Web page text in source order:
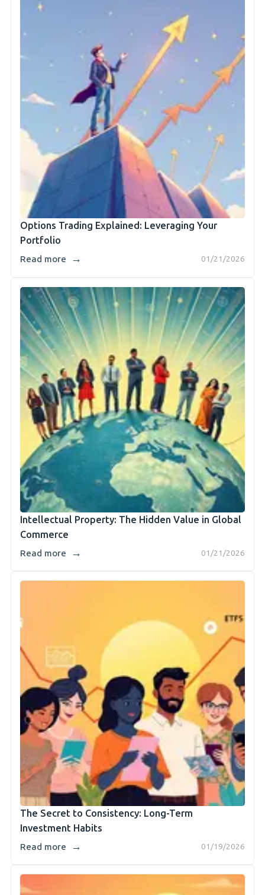
Options Trading Explained: Leveraging Your
Portfolio
01/21/2026
Read more →
Intellectual Property: The Hidden Value in Global
Commerce
01/21/2026
Read more →
The Secret to Consistency: Long-Term
Investment Habits
01/19/2026
Read more →